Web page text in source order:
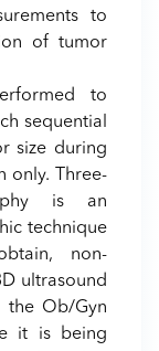
to
of tumor
to
sequential
size during
only. Three-
is an
technique
non-
ultrasound
the Ob/Gyn
it is being